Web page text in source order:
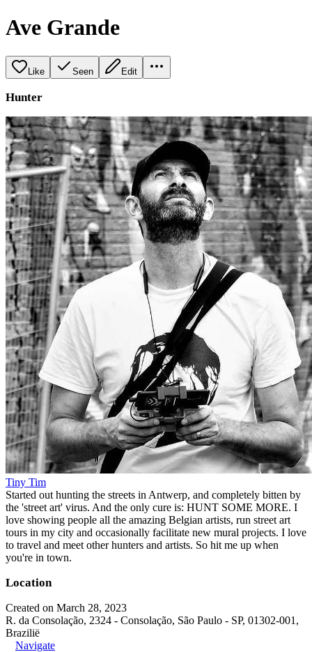
Ave Grande
Like Seen Edit
Hunter
Tiny Tim
Started out hunting the streets in Antwerp, and completely bitten by
the 'street art' virus. And the only cure is: HUNT SOME MORE. I
love showing people all the amazing Belgian artists, run street art
tours in my city and occasionally facilitate new mural projects. I love
to travel and meet other hunters and artists. So hit me up when
you're in town.
Location
Created on March 28, 2023
R. da Consolação, 2324 - Consolação, São Paulo - SP, 01302-001,
Brazilië
Navigate